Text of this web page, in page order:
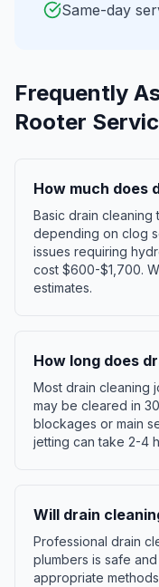
Same-day
Frequently
Rooter
How much does
Basic drain
depending on clog
issues requiring
cost $600-$1,700.
estimates.
How long does
Most drain cleaning
may be cleared in
blockages or main
jetting can take 2-4
Will drain
Professional drain
plumbers is safe
appropriate